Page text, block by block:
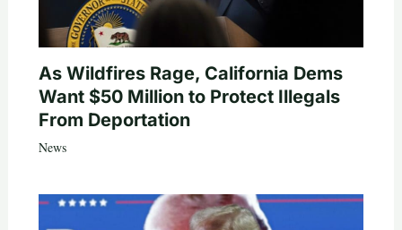
As Wildfires Rage, California Dems
Want $50 Million to Protect Illegals
From Deportation
News